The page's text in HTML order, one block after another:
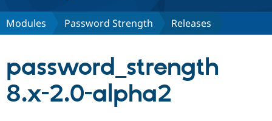
Discover Drupal
Partners & Services
Modules Password Strength Releases
password_strength
8.x-2.0-alpha2